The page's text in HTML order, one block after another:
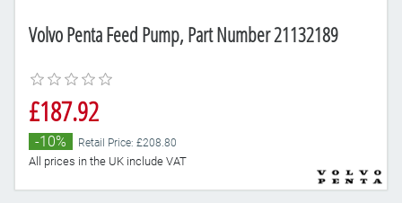
Volvo Penta Feed Pump, Part Number 21132189
£187.92
-10% Retail Price: £208.80
All prices in the UK include VAT